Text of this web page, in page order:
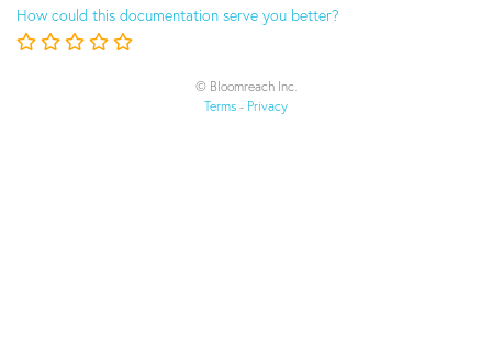
How could this documentation serve you better?
© Bloomreach Inc.
Terms - Privacy